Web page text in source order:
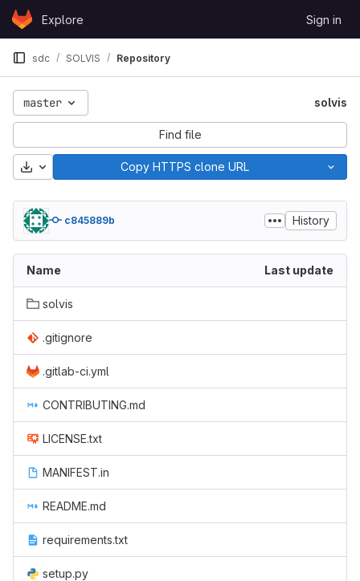
Skip to content
GitLabExplore Sign in
sdc SOLVIS Repository
master solvis
Find file
Download Copy HTTPS clone URL
c845889b History
Name Last update
solvis
.gitignore
.gitlab-ci.yml
CONTRIBUTING.md
LICENSE.txt
MANIFEST.in
README.md
requirements.txt
setup.py